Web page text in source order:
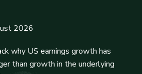
2026
why US earnings growth has
than growth in the underlying